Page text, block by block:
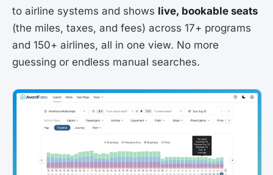
to airline systems and shows live, bookable seats
(the miles, taxes, and fees) across 17+ programs
and 150+ airlines, all in one view. No more
guessing or endless manual searches.